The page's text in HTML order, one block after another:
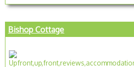
Bishop Cottage